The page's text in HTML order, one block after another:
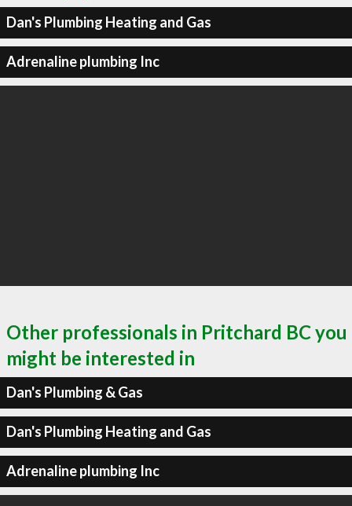
Dan's Plumbing Heating and Gas
Adrenaline plumbing Inc
Other professionals in Pritchard BC you
might be interested in
Dan's Plumbing & Gas
Dan's Plumbing Heating and Gas
Adrenaline plumbing Inc